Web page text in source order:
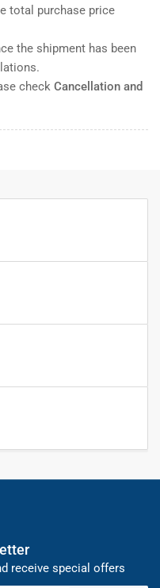
total purchase price
the shipment has been
check Cancellation and
receive special offers